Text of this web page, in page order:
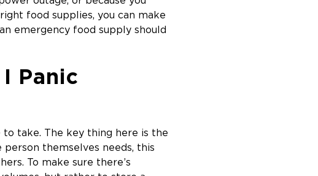
food supplies, you can make
emergency food supply should
Panic
take. The key thing here is the
themselves needs, this
To make sure there’s